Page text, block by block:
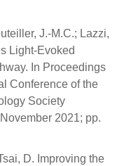
J.-M.C.; Lazzi,
Light-Evoked
In Proceedings
Conference of the
Society
2021; pp.
D. Improving the